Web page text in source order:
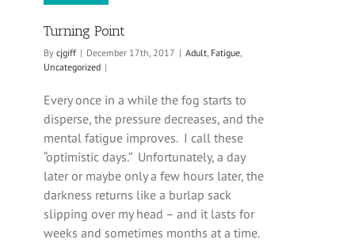
Turning Point
By cjgiff | December 17th, 2017 | Adult, Fatigue,
Uncategorized |
Every once in a while the fog starts to
disperse, the pressure decreases, and the
mental fatigue improves. I call these
“optimistic days.” Unfortunately, a day
later or maybe only a few hours later, the
darkness returns like a burlap sack
slipping over my head – and it lasts for
weeks and sometimes months at a time.